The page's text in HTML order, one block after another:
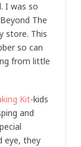
I was so
The
store. This
so can
from little
Kit-kids
and
eye, they